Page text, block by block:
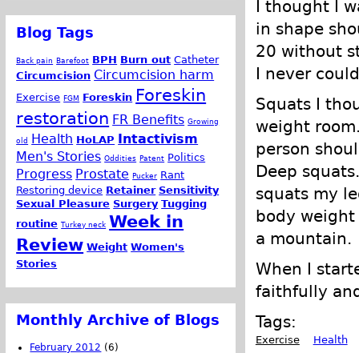
I thought I
in shape
20 without
I never
Squats I
weight
person
Deep
squats my
body
a mountain.
When I
faithfully
Tags:
Exercise Health
Blog Tags
Back pain Barefoot BPH Burn out Catheter
Circumcision Circumcision harm
Exercise FGM Foreskin Foreskin
restoration FR Benefits Growing
old Health HoLAP Intactivism
Men's Stories Oddities Patent Politics
Progress Prostate Pucker Rant
Restoring device Retainer Sensitivity
Sexual Pleasure Surgery Tugging
routine Turkey neck Week in
Review Weight Women's
Stories
Monthly Archive of Blogs
February 2012 (6)